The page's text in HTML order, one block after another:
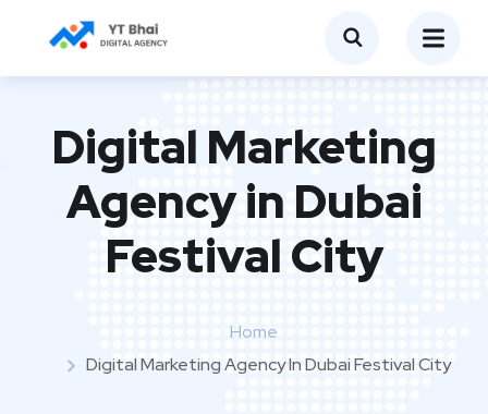
Digital Marketing
Agency in Dubai
Festival City
Home
Digital Marketing Agency In Dubai Festival City